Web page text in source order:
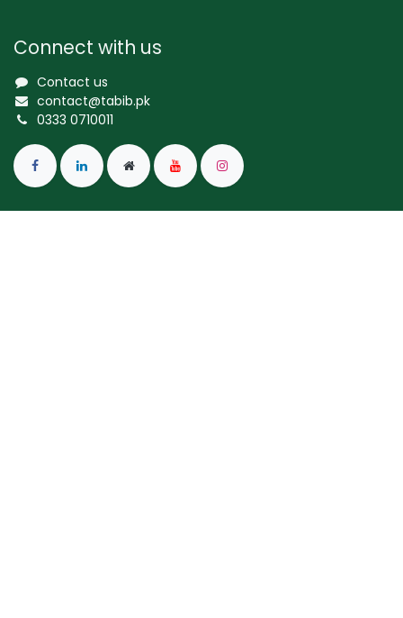
Connect with us
Contact us
contact@tabib.pk
0333 0710011